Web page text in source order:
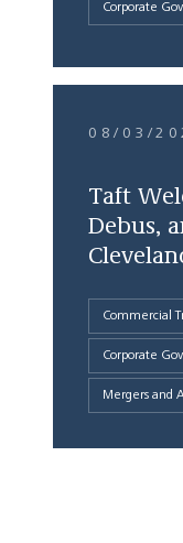
Corporate
08/03/
Taft
Debus,
Commercial
Corporate
Mergers and